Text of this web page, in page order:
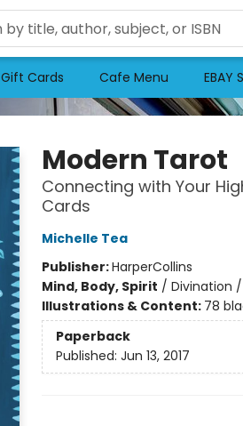
Gift Cards Cafe Menu EBAY
Modern Tarot
Connecting with Your
Cards
Michelle Tea
Publisher:HarperCollins
Mind, Body, Spirit / Divination
Illustrations & Content: 78
Paperback
Published: Jun 13, 2017